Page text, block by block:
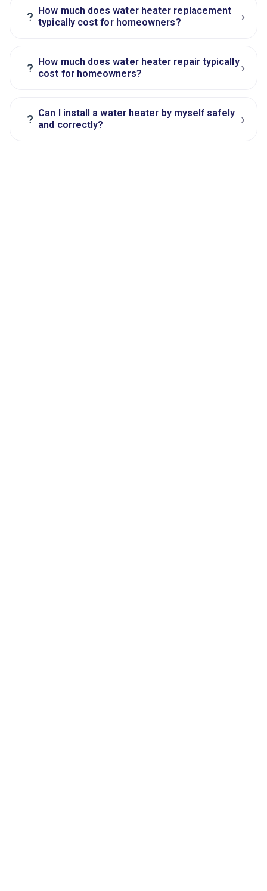
? How much does water heater replacement
typically cost for homeowners?
›
? How much does water heater repair typically
cost for homeowners?
›
? Can I install a water heater by myself safely
and correctly?
›